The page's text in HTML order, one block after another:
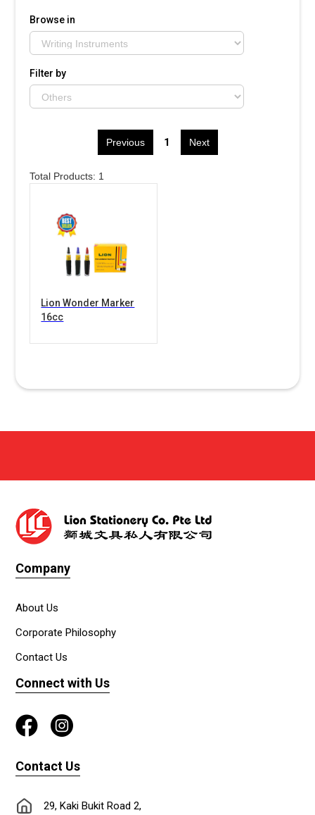
Browse in
Filter by
Previous 1 Next
Total Products: 1
Lion Wonder Marker
16cc
Company
About Us
Corporate Philosophy
Contact Us
Connect with Us
Contact Us
29, Kaki Bukit Road 2,